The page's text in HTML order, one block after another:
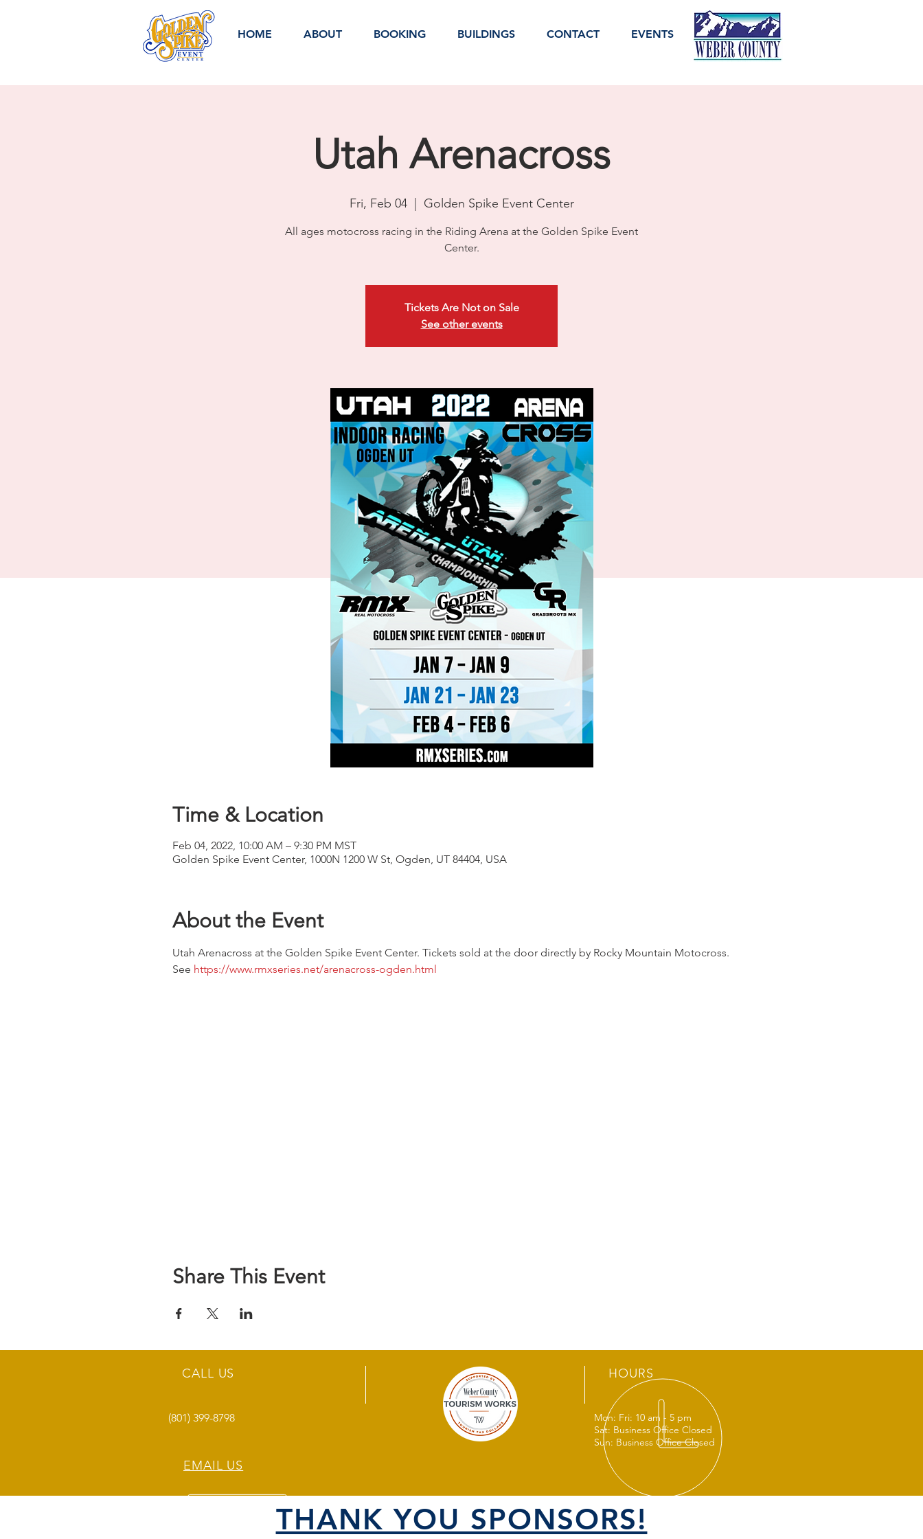
HOME ABOUT BOOKING BUILDINGS CONTACT EVENTS
Utah Arenacross
Fri, Feb 04
  |
Golden Spike Event Center
All ages motocross racing in the Riding Arena at the Golden Spike Event
Center.
Tickets Are Not on Sale
See other events
Time & Location
Feb 04, 2022, 10:00 AM – 9:30 PM MST
Golden Spike Event Center, 1000N 1200 W St, Ogden, UT 84404, USA
About the Event
Utah Arenacross at the Golden Spike Event Center. Tickets sold at the door directly by Rocky Mountain Motocross.
See https://www.rmxseries.net/arenacross-ogden.html
Share This Event
CALL US
(801) 399-8798
EMAIL US
HOURS
Mon: Fri: 10 am - 5 pm
Sat: Business Office Closed
Sun: Business Office Closed
THANK YOU SPONSORS!